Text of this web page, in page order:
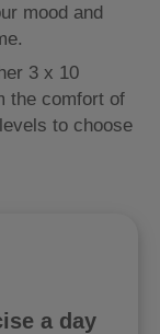
mood and
3 x 10
the comfort of
to choose
a day